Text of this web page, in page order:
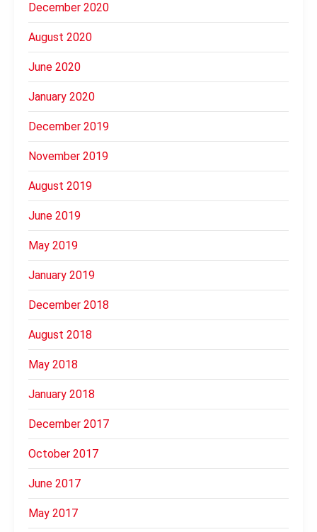
December 2020
August 2020
June 2020
January 2020
December 2019
November 2019
August 2019
June 2019
May 2019
January 2019
December 2018
August 2018
May 2018
January 2018
December 2017
October 2017
June 2017
May 2017